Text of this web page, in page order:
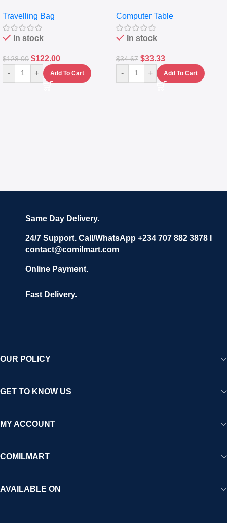
Set Of 4 – White
Travelling Bag
In stock
$128.00 $122.00
- + Add To Cart
Keyboard Drawer
Computer Table
In stock
$34.67 $33.33
- + Add To Cart
Same Day Delivery.
24/7 Support. Call/WhatsApp +234 707 882 3878 I
contact@comilmart.com
Online Payment.
Fast Delivery.
OUR POLICY
GET TO KNOW US
MY ACCOUNT
COMILMART
AVAILABLE ON